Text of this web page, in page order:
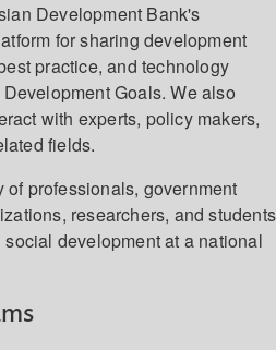
Development Bank's
for sharing development
practice, and technology
Goals. We also
with experts, policy makers,
fields.
professionals, government
researchers, and students
development at a national